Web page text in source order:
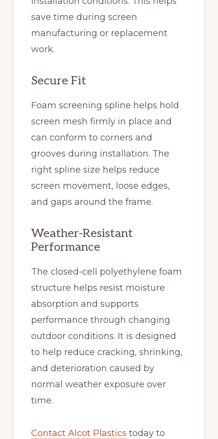
save time during screen
manufacturing or replacement
work.
Secure Fit
Foam screening spline helps hold
screen mesh firmly in place and
can conform to corners and
grooves during installation. The
right spline size helps reduce
screen movement, loose edges,
and gaps around the frame.
Weather-Resistant
Performance
The closed-cell polyethylene foam
structure helps resist moisture
absorption and supports
performance through changing
outdoor conditions. It is designed
to help reduce cracking, shrinking,
and deterioration caused by
normal weather exposure over
time.
Contact Alcot Plastics today to